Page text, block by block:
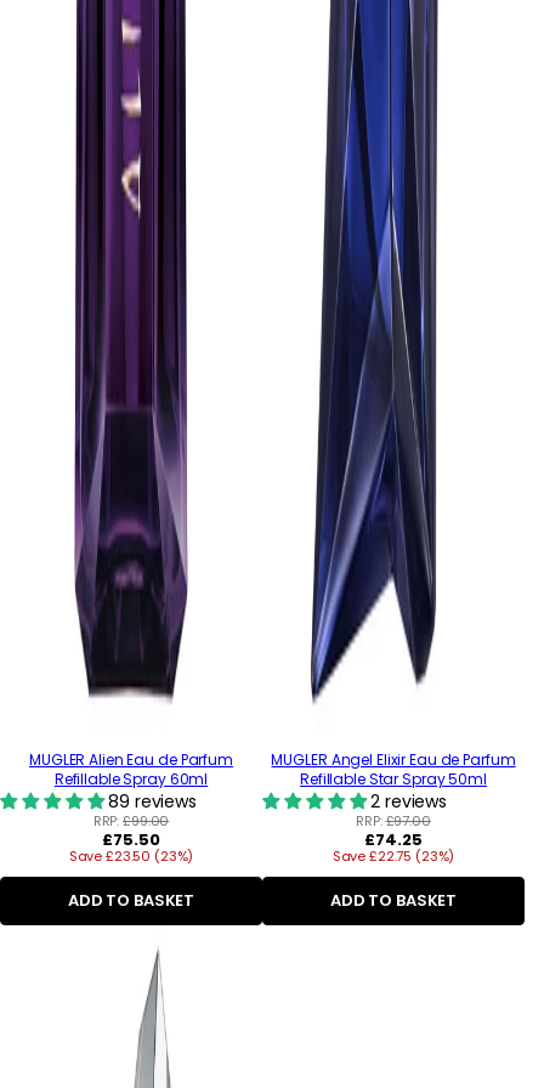
MUGLER Alien Eau de Parfum
Refillable Spray 60ml
89 reviews
RRP:£99.00
Regular
price
£75.50
Save £23.50 (23%)
ADD TO BASKET
MUGLER Angel Elixir Eau de Parfum
Refillable Star Spray 50ml
2 reviews
RRP:£97.00
Regular
price
£74.25
Save £22.75 (23%)
ADD TO BASKET